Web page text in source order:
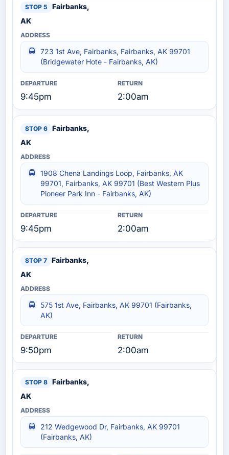
Fairbanks,
AK
723 1st Ave, Fairbanks, Fairbanks, AK 99701
(Bridgewater Hote - Fairbanks, AK)
9:45pm 2:00am
Fairbanks,
AK
1908 Chena Landings Loop, Fairbanks, AK
99701, Fairbanks, AK 99701 (Best Western Plus
Pioneer Park Inn - Fairbanks, AK)
9:45pm 2:00am
Fairbanks,
AK
575 1st Ave, Fairbanks, AK 99701 (Fairbanks,
AK)
9:50pm 2:00am
Fairbanks,
AK
212 Wedgewood Dr, Fairbanks, AK 99701
(Fairbanks, AK)